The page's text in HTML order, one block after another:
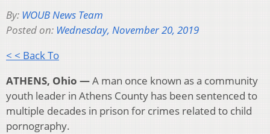
By: WOUB News Team
Posted on: Wednesday, November 20, 2019
< < Back To
ATHENS, Ohio —A man once known as a community
youth leader in Athens County has been sentenced to
multiple decades in prison for crimes related to child
pornography.